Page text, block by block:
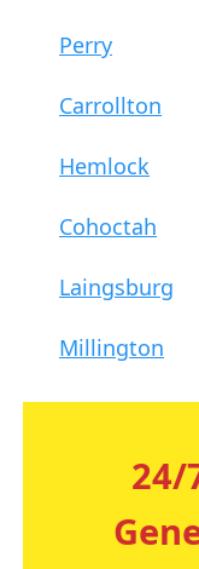
Perry
Carrollton
Hemlock
Cohoctah
Laingsburg
Millington
24/